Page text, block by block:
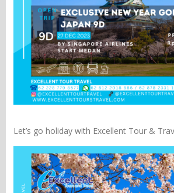
Let’s go holiday with Excellent Tour &